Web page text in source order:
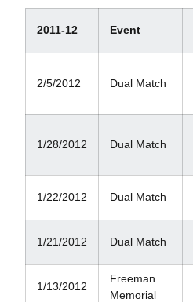
2011-12 Event
2/5/2012 Dual Match
1/28/2012 Dual Match
1/22/2012 Dual Match
1/21/2012 Dual Match
1/13/2012
Freeman
Memorial